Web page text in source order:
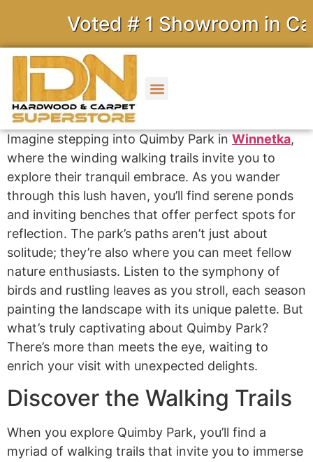
Voted # 1 Showroom in
Imagine stepping into Quimby Park in Winnetka,
where the winding walking trails invite you to
explore their tranquil embrace. As you wander
through this lush haven, you’ll find serene ponds
and inviting benches that offer perfect spots for
reflection. The park’s paths aren’t just about
solitude; they’re also where you can meet fellow
nature enthusiasts. Listen to the symphony of
birds and rustling leaves as you stroll, each season
painting the landscape with its unique palette. But
what’s truly captivating about Quimby Park?
There’s more than meets the eye, waiting to
enrich your visit with unexpected delights.
Discover the Walking Trails
When you explore Quimby Park, you’ll find a
myriad of walking trails that invite you to immerse